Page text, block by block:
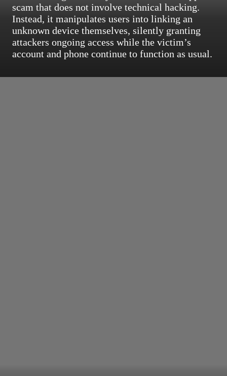
scam that does not involve technical hacking.
Instead, it manipulates users into linking an
unknown device themselves, silently granting
attackers ongoing access while the victim’s
account and phone continue to function as usual.